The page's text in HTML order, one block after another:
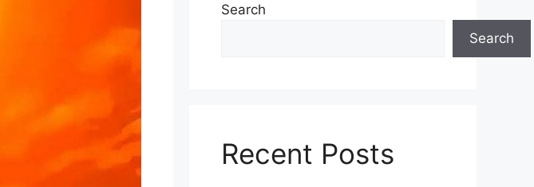
Search
Search
Recent Posts